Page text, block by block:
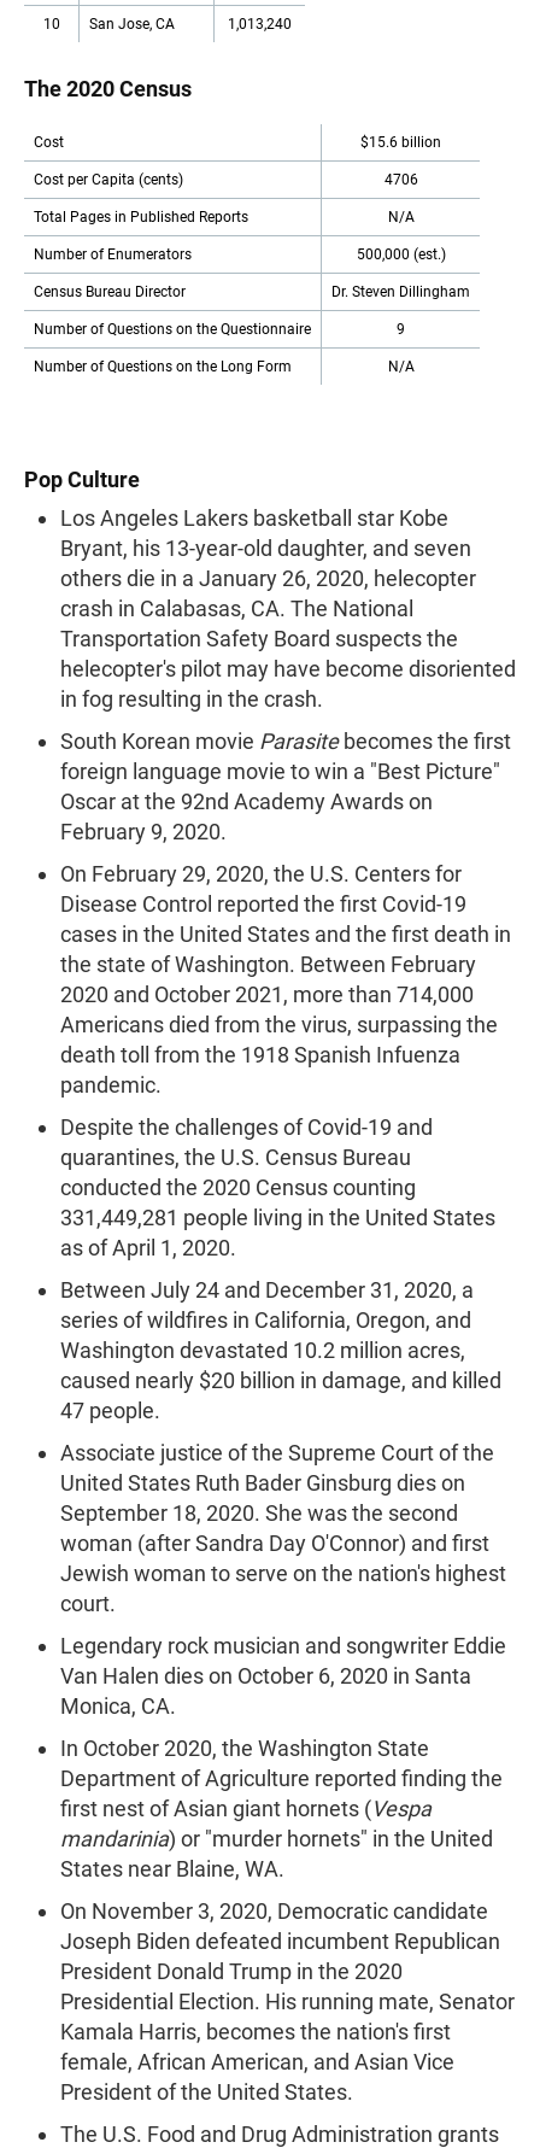
10 San Jose, CA 1,013,240
The 2020 Census
Cost $15.6 billion
Cost per Capita (cents) 4706
Total Pages in Published Reports N/A
Number of Enumerators 500,000 (est.)
Census Bureau Director Dr. Steven Dillingham
Number of Questions on the Questionnaire 9
Number of Questions on the Long Form N/A
Pop Culture
Los Angeles Lakers basketball star Kobe
Bryant, his 13-year-old daughter, and seven
others die in a January 26, 2020, helecopter
crash in Calabasas, CA. The National
Transportation Safety Board suspects the
helecopter's pilot may have become disoriented
in fog resulting in the crash.
South Korean movie Parasitebecomes the first
foreign language movie to win a "Best Picture"
Oscar at the 92nd Academy Awards on
February 9, 2020.
On February 29, 2020, the U.S. Centers for
Disease Control reported the first Covid-19
cases in the United States and the first death in
the state of Washington. Between February
2020 and October 2021, more than 714,000
Americans died from the virus, surpassing the
death toll from the 1918 Spanish Infuenza
pandemic.
Despite the challenges of Covid-19 and
quarantines, the U.S. Census Bureau
conducted the 2020 Census counting
331,449,281 people living in the United States
as of April 1, 2020.
Between July 24 and December 31, 2020, a
series of wildfires in California, Oregon, and
Washington devastated 10.2 million acres,
caused nearly $20 billion in damage, and killed
47 people.
Associate justice of the Supreme Court of the
United States Ruth Bader Ginsburg dies on
September 18, 2020. She was the second
woman (after Sandra Day O'Connor) and first
Jewish woman to serve on the nation's highest
court.
Legendary rock musician and songwriter Eddie
Van Halen dies on October 6, 2020 in Santa
Monica, CA.
In October 2020, the Washington State
Department of Agriculture reported finding the
first nest of Asian giant hornets (Vespa
mandarinia) or "murder hornets" in the United
States near Blaine, WA.
On November 3, 2020, Democratic candidate
Joseph Biden defeated incumbent Republican
President Donald Trump in the 2020
Presidential Election. His running mate, Senator
Kamala Harris, becomes the nation's first
female, African American, and Asian Vice
President of the United States.
The U.S. Food and Drug Administration grants